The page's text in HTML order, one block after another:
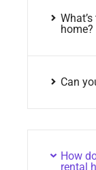
home?
Can
How
rental